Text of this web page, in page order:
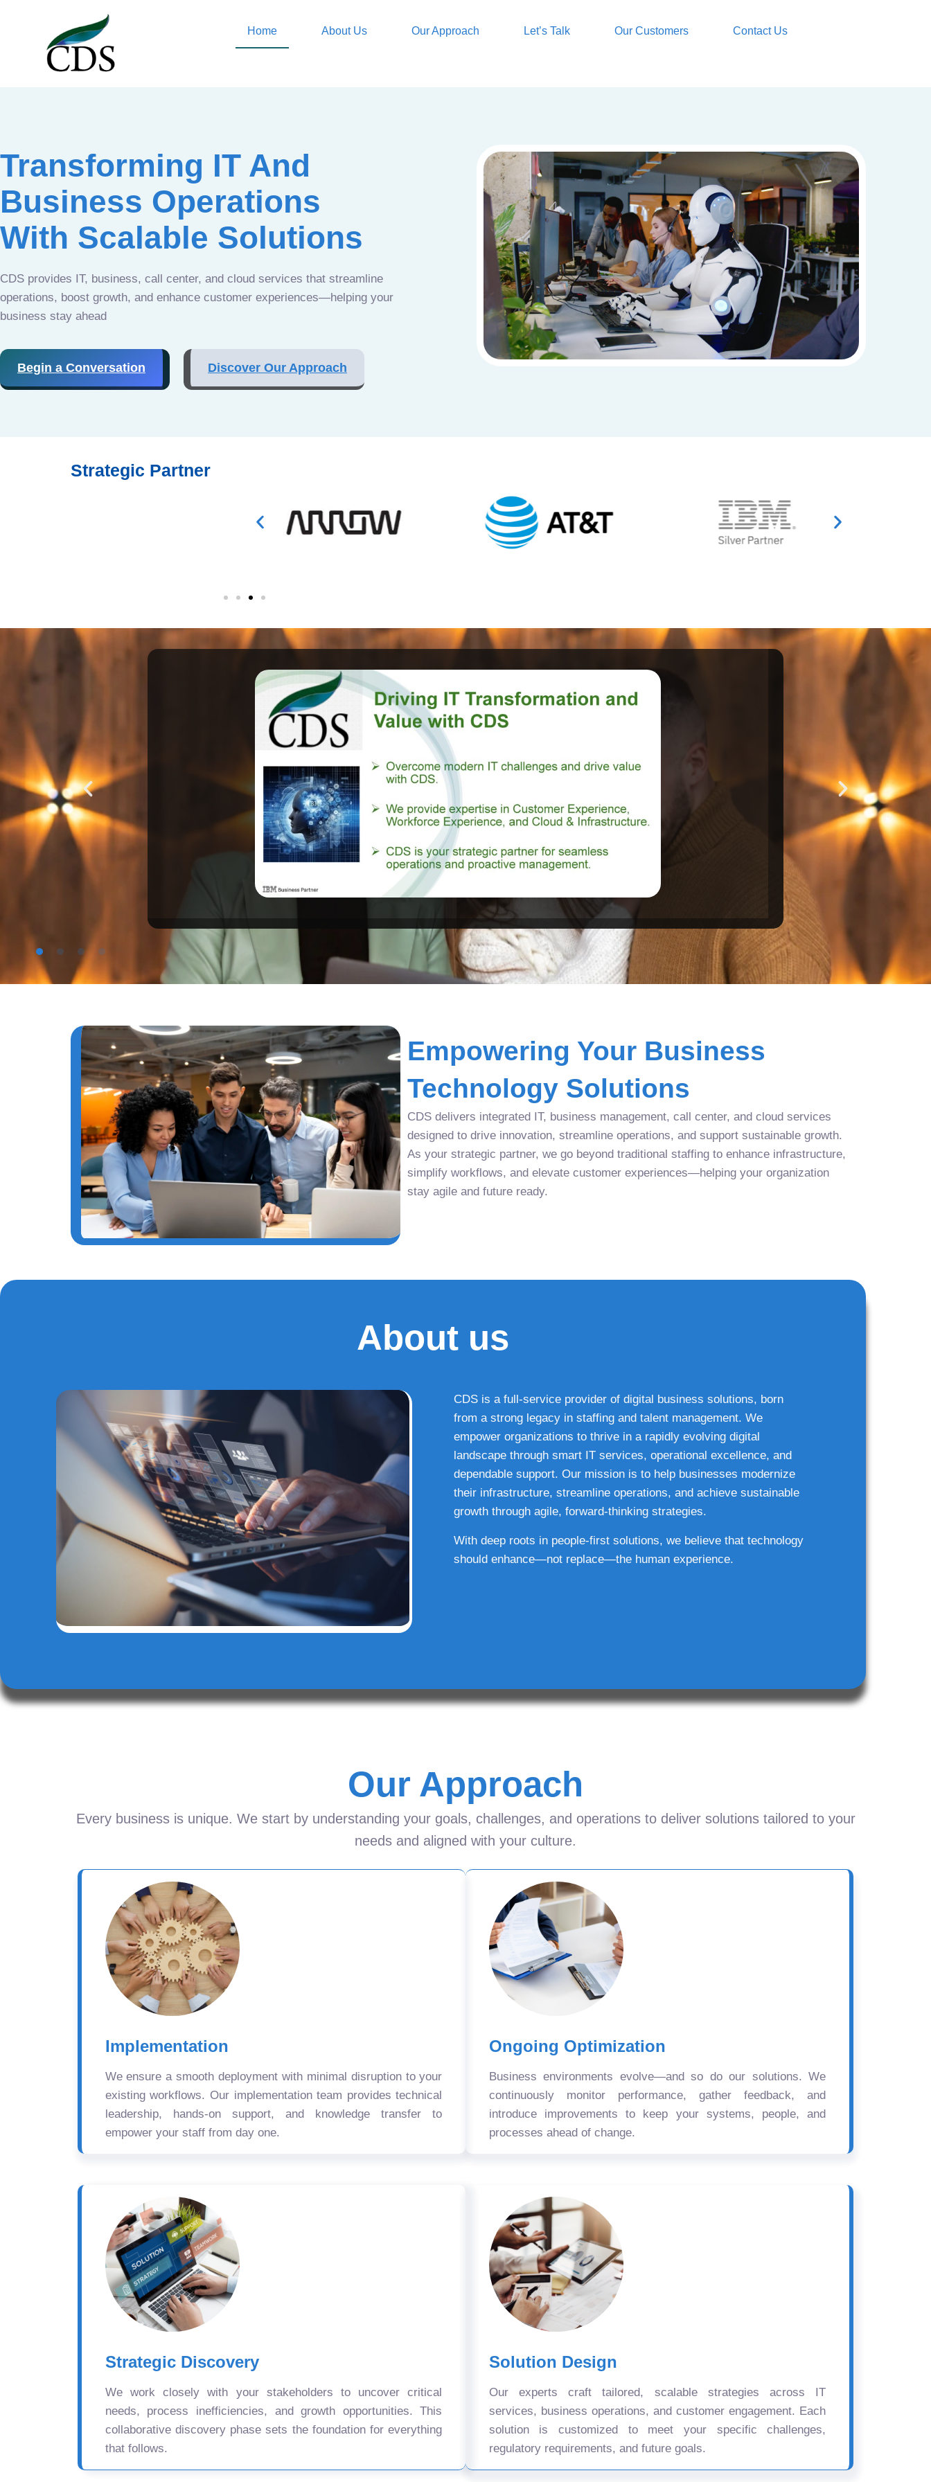
Home About Us Our Approach Let’s Talk Our Customers Contact Us
Transforming IT And
Business Operations
With Scalable Solutions
CDS provides IT, business, call center, and cloud services that streamline
operations, boost growth, and enhance customer experiences—helping your
business stay ahead
Begin a Conversation Discover Our Approach
Strategic Partner
Empowering Your Business
Technology Solutions
CDS delivers integrated IT, business management, call center, and cloud services
designed to drive innovation, streamline operations, and support sustainable growth.
As your strategic partner, we go beyond traditional staffing to enhance infrastructure,
simplify workflows, and elevate customer experiences—helping your organization
stay agile and future ready.
About us
CDS is a full-service provider of digital business solutions, born
from a strong legacy in staffing and talent management. We
empower organizations to thrive in a rapidly evolving digital
landscape through smart IT services, operational excellence, and
dependable support. Our mission is to help businesses modernize
their infrastructure, streamline operations, and achieve sustainable
growth through agile, forward-thinking strategies.
With deep roots in people-first solutions, we believe that technology
should enhance—not replace—the human experience.
Our Approach
Every business is unique. We start by understanding your goals, challenges, and operations to deliver solutions tailored to your
needs and aligned with your culture.
Implementation
We ensure a smooth deployment with minimal disruption to your
existing workflows. Our implementation team provides technical
leadership, hands-on support, and knowledge transfer to
empower your staff from day one.
Ongoing Optimization
Business environments evolve—and so do our solutions. We
continuously monitor performance, gather feedback, and
introduce improvements to keep your systems, people, and
processes ahead of change.
Strategic Discovery
We work closely with your stakeholders to uncover critical
needs, process inefficiencies, and growth opportunities. This
collaborative discovery phase sets the foundation for everything
that follows.
Solution Design
Our experts craft tailored, scalable strategies across IT
services, business operations, and customer engagement. Each
solution is customized to meet your specific challenges,
regulatory requirements, and future goals.